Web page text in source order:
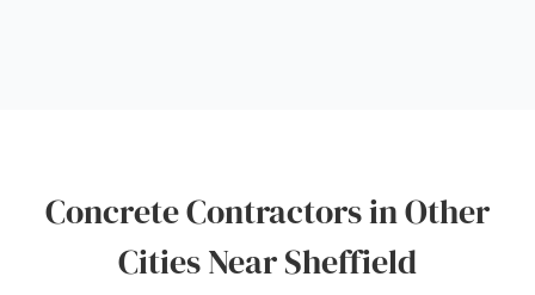
Concrete Contractors in Other
Cities Near Sheffield